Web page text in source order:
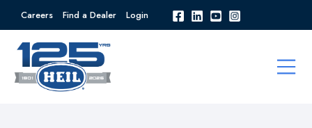
Careers Find a Dealer Login